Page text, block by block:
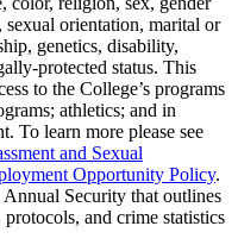
sexual orientation, marital or
genetics, disability,
protected status. This
to the College’s programs
athletics; and in
To learn more please see
and Sexual
Opportunity Policy.
Security that outlines
and crime statistics